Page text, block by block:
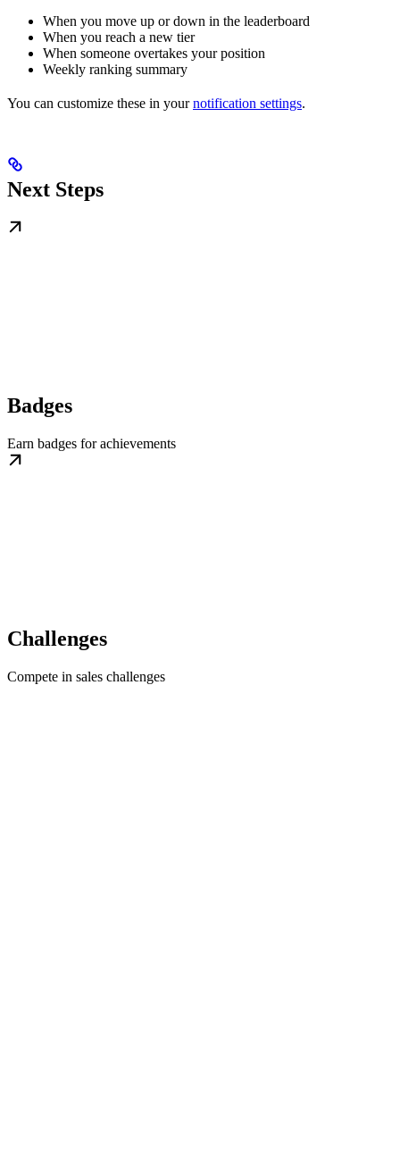
When you move up or down in the leaderboard
When you reach a new tier
When someone overtakes your position
Weekly ranking summary
You can customize these in yournotification settings.
Next Steps
Badges
Earn badges for achievements
Challenges
Compete in sales challenges